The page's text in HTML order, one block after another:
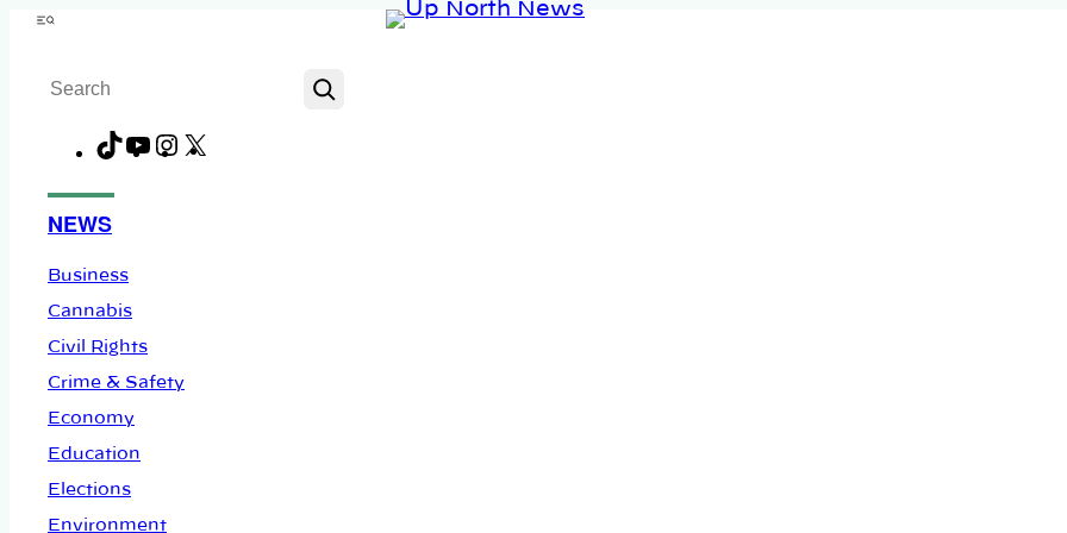
Skip
content
Menu
Search
TikTok
YouTube
Instagram
NEWS
Business
Cannabis
Civil Rights
Crime & Safety
Economy
Education
Elections
Environment